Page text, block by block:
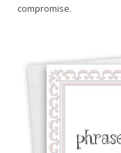
compromise.